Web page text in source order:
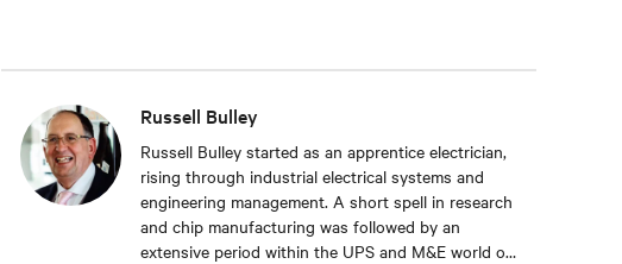
Russell Bulley
Russell Bulley started as an apprentice electrician,
rising through industrial electrical systems and
engineering management. A short spell in research
and chip manufacturing was followed by an
extensive period within the UPS and M&E world of